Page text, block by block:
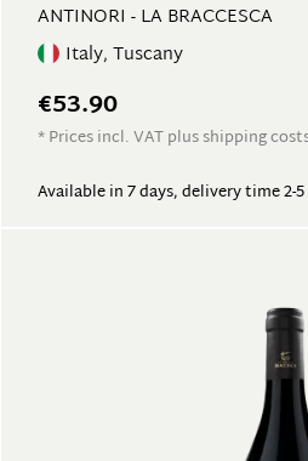
ANTINORI - LA BRACCESCA
Italy, Tuscany
€53.90
* Prices incl. VAT plus shipping
Available in 7 days, delivery time 2-